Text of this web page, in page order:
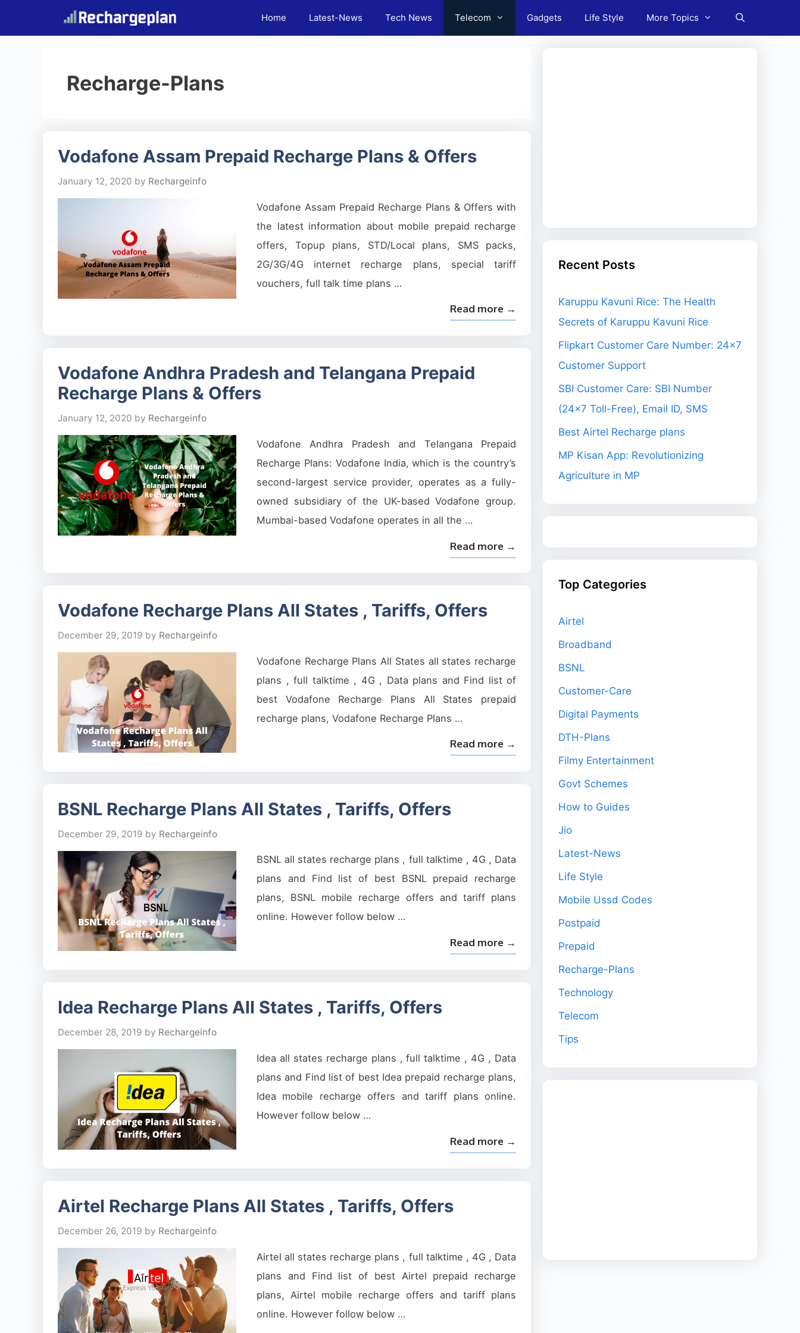
content
Home Latest-News Tech News Telecom Gadgets Life Style More Topics
Recharge-Plans
Vodafone Assam Prepaid Recharge Plans & Offers
January 12, 2020 by Rechargeinfo
Vodafone Assam Prepaid Recharge Plans & Offers with
the latest information about mobile prepaid recharge
offers, Topup plans, STD/Local plans, SMS packs,
2G/3G/4G internet recharge plans, special tariff
vouchers, full talk time plans …
Read more →
Vodafone Andhra Pradesh and Telangana Prepaid
Recharge Plans & Offers
January 12, 2020 by Rechargeinfo
Vodafone Andhra Pradesh and Telangana Prepaid
Recharge Plans: Vodafone India, which is the country’s
second-largest service provider, operates as a fully-
owned subsidiary of the UK-based Vodafone group.
Mumbai-based Vodafone operates in all the …
Read more →
Vodafone Recharge Plans All States , Tariffs, Offers
December 29, 2019 by Rechargeinfo
Vodafone Recharge Plans All States all states recharge
plans , full talktime , 4G , Data plans and Find list of
best Vodafone Recharge Plans All States prepaid
recharge plans, Vodafone Recharge Plans …
Read more →
BSNL Recharge Plans All States , Tariffs, Offers
December 29, 2019 by Rechargeinfo
BSNL all states recharge plans , full talktime , 4G , Data
plans and Find list of best BSNL prepaid recharge
plans, BSNL mobile recharge offers and tariff plans
online. However follow below …
Read more →
Idea Recharge Plans All States , Tariffs, Offers
December 28, 2019 by Rechargeinfo
Idea all states recharge plans , full talktime , 4G , Data
plans and Find list of best Idea prepaid recharge plans,
Idea mobile recharge offers and tariff plans online.
However follow below …
Read more →
Airtel Recharge Plans All States , Tariffs, Offers
December 26, 2019 by Rechargeinfo
Airtel all states recharge plans , full talktime , 4G , Data
plans and Find list of best Airtel prepaid recharge
plans, Airtel mobile recharge offers and tariff plans
online. However follow below …
Recent Posts
Karuppu Kavuni Rice: The Health
Secrets of Karuppu Kavuni Rice
Flipkart Customer Care Number: 24×7
Customer Support
SBI Customer Care: SBI Number
(24×7 Toll-Free), Email ID, SMS
Best Airtel Recharge plans
MP Kisan App: Revolutionizing
Agriculture in MP
Top Categories
Airtel
Broadband
BSNL
Customer-Care
Digital Payments
DTH-Plans
Filmy Entertainment
Govt Schemes
How to Guides
Jio
Latest-News
Life Style
Mobile Ussd Codes
Postpaid
Prepaid
Recharge-Plans
Technology
Telecom
Tips